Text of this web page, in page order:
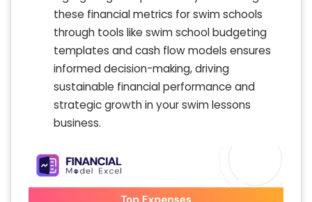
these financial metrics for swim schools
through tools like swim school budgeting
templates and cash flow models ensures
informed decision-making, driving
sustainable financial performance and
strategic growth in your swim lessons
business.